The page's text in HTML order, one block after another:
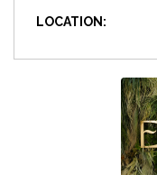
LOCATION: